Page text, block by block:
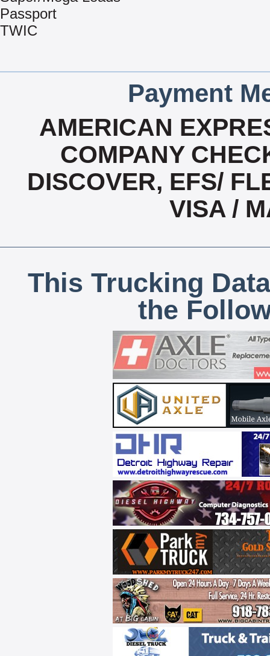
Passport
TWIC
Payment
AMERICAN
COMPANY
DISCOVER, EFS/
VISA /
This Trucking
the